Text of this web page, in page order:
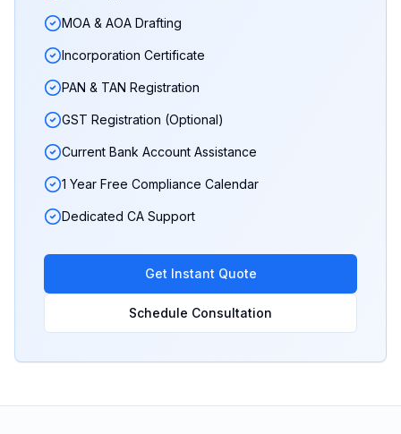
MOA & AOA Drafting
Incorporation Certificate
PAN & TAN Registration
GST Registration (Optional)
Current Bank Account Assistance
1 Year Free Compliance Calendar
Dedicated CA Support
Get Instant Quote
Schedule Consultation